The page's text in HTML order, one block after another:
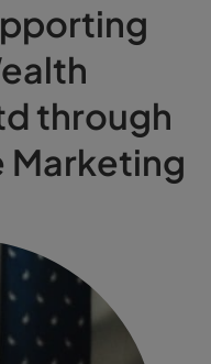
through
Marketing